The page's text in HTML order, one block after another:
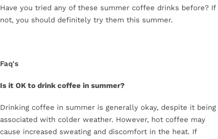
Have you tried any of these summer coffee drinks before? If
not, you should definitely try them this summer.
Faq's
Is it OK to drink coffee in summer?
Drinking coffee in summer is generally okay, despite it being
associated with colder weather. However, hot coffee may
cause increased sweating and discomfort in the heat. If